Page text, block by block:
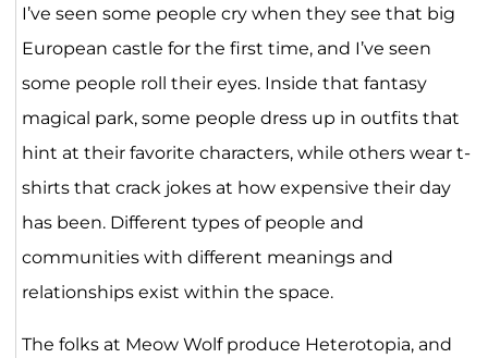
I’ve seen some people cry when they see that big
European castle for the first time, and I’ve seen
some people roll their eyes. Inside that fantasy
magical park, some people dress up in outfits that
hint at their favorite characters, while others wear t-
shirts that crack jokes at how expensive their day
has been. Different types of people and
communities with different meanings and
relationships exist within the space.
The folks at Meow Wolf produce Heterotopia, and